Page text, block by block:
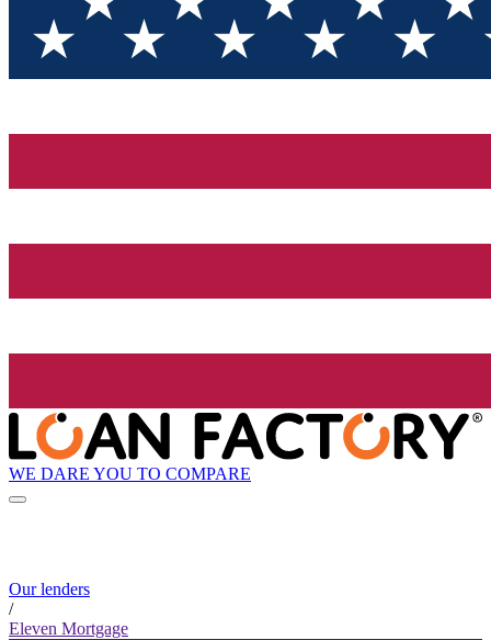
WE DARE YOU TO COMPARE
Our lenders
/
Eleven Mortgage